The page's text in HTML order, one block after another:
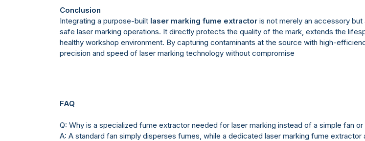
Conclusion
Integrating a purpose-built laser marking fume extractor is not merely an accessory
safe laser marking operations. It directly protects the quality of the mark, extends the
healthy workshop environment. By capturing contaminants at the source with high-
precision and speed of laser marking technology without compromise
FAQ
Q: Why is a specialized fume extractor needed for laser marking instead of a simple fan or
A: A standard fan simply disperses fumes, while a dedicated laser marking fume